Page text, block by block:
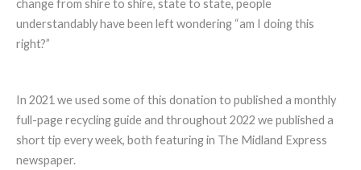
change from shire to shire, state to state, people
understandably have been left wondering “am I doing this
right?”
In 2021 we used some of this donation to published a monthly
full-page recycling guide and throughout 2022 we published a
short tip every week, both featuring in The Midland Express
newspaper.